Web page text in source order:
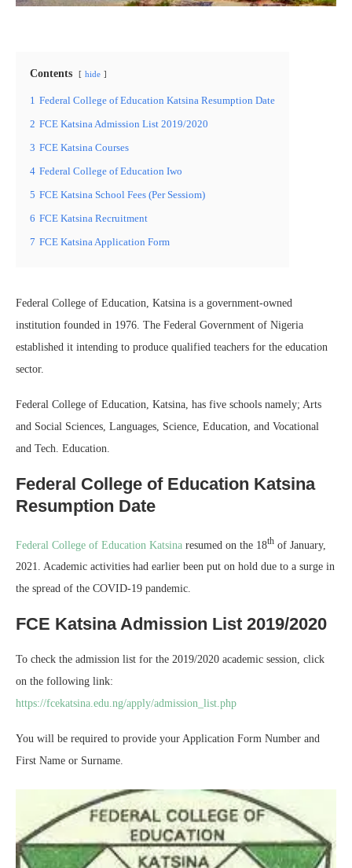
Contents hide
1 Federal College of Education Katsina Resumption Date
2 FCE Katsina Admission List 2019/2020
3 FCE Katsina Courses
4 Federal College of Education Iwo
5 FCE Katsina School Fees (Per Sessiom)
6 FCE Katsina Recruitment
7 FCE Katsina Application Form
Federal College of Education, Katsina is a government-owned
institution founded in 1976. The Federal Government of Nigeria
established it intending to produce qualified teachers for the education
sector.
Federal College of Education, Katsina, has five schools namely; Arts
and Social Sciences, Languages, Science, Education, and Vocational
and Tech. Education.
Federal College of Education Katsina
Resumption Date
Federal College of Education Katsina resumed on the 18th of January,
2021. Academic activities had earlier been put on hold due to a surge in
the spread of the COVID-19 pandemic.
FCE Katsina Admission List 2019/2020
To check the admission list for the 2019/2020 academic session, click
on the following link:
https://fcekatsina.edu.ng/apply/admission_list.php
You will be required to provide your Application Form Number and
First Name or Surname.